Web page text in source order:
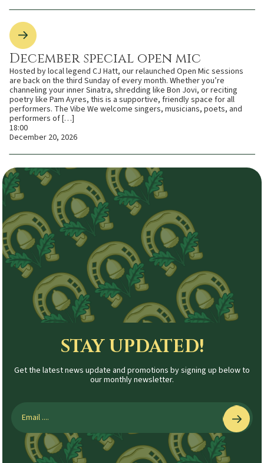
December special open mic
Hosted by local legend CJ Hatt, our relaunched Open Mic sessions
are back on the third Sunday of every month. Whether you’re
channeling your inner Sinatra, shredding like Bon Jovi, or reciting
poetry like Pam Ayres, this is a supportive, friendly space for all
performers. The Vibe We welcome singers, musicians, poets, and
performers of […]
18:00
December 20, 2026
STAY UPDATED!
Get the latest news update and promotions by signing up below to
our monthly newsletter.